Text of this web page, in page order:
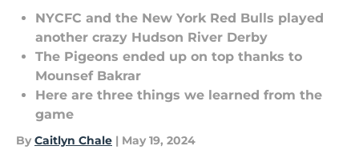
NYCFC and the New York Red Bulls played
another crazy Hudson River Derby
The Pigeons ended up on top thanks to
Mounsef Bakrar
Here are three things we learned from the
game
By Caitlyn Chale | May 19, 2024